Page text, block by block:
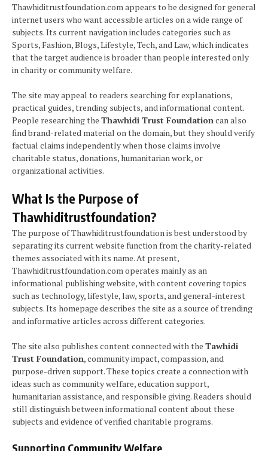
Thawhiditrustfoundation.com appears to be designed for general
internet users who want accessible articles on a wide range of
subjects. Its current navigation includes categories such as
Sports, Fashion, Blogs, Lifestyle, Tech, and Law, which indicates
that the target audience is broader than people interested only
in charity or community welfare.
The site may appeal to readers searching for explanations,
practical guides, trending subjects, and informational content.
People researching the Thawhidi Trust Foundation can also
find brand-related material on the domain, but they should verify
factual claims independently when those claims involve
charitable status, donations, humanitarian work, or
organizational activities.
What Is the Purpose of
Thawhiditrustfoundation?
The purpose of Thawhiditrustfoundation is best understood by
separating its current website function from the charity-related
themes associated with its name. At present,
Thawhiditrustfoundation.com operates mainly as an
informational publishing website, with content covering topics
such as technology, lifestyle, law, sports, and general-interest
subjects. Its homepage describes the site as a source of trending
and informative articles across different categories.
The site also publishes content connected with the Tawhidi
Trust Foundation, community impact, compassion, and
purpose-driven support. These topics create a connection with
ideas such as community welfare, education support,
humanitarian assistance, and responsible giving. Readers should
still distinguish between informational content about these
subjects and evidence of verified charitable programs.
Supporting Community Welfare